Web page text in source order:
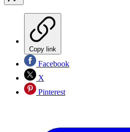
Copy link
Facebook
X
Pinterest